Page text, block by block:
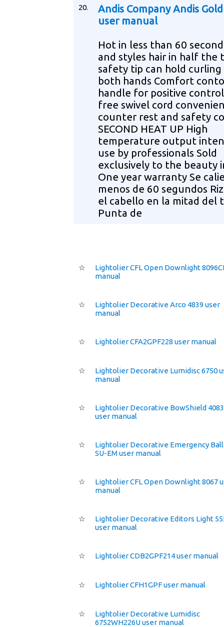
20.
Andis Company Andis
user manual
Hot in less than 60
and styles hair in half the
safety tip can hold
both hands Comfort
handle for positive
free swivel cord
counter rest and safety
SECOND HEAT UP High
temperature output
use by professionals Sold
exclusively to the beauty
One year warranty Se
menos de 60 segundos
el cabello en la mitad del
Punta de
☆
Lightolier CFL Open Downlight
manual
☆
Lightolier Decorative Arco 4839 user
manual
☆ Lightolier CFA2GPF228 user manual
☆
Lightolier Decorative Lumidisc 6750
manual
☆
Lightolier Decorative BowShield
user manual
☆
Lightolier Decorative Emergency
SU-EM user manual
☆
Lightolier CFL Open Downlight 8067
manual
☆
Lightolier Decorative Editors Light
user manual
☆ Lightolier CDB2GPF214 user manual
☆ Lightolier CFH1GPF user manual
☆
Lightolier Decorative Lumidisc
6752WH226U user manual